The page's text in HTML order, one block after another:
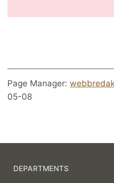
Page Manager:
05-08
DEPARTMENTS